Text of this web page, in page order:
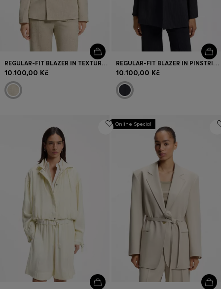
REGULAR-FIT BLAZER IN TEXTURED SLUB FABRIC
10.100,00 Kč
REGULAR-FIT BLAZER IN PINSTRIPE STRETCH CREPE
10.100,00 Kč
Online Special